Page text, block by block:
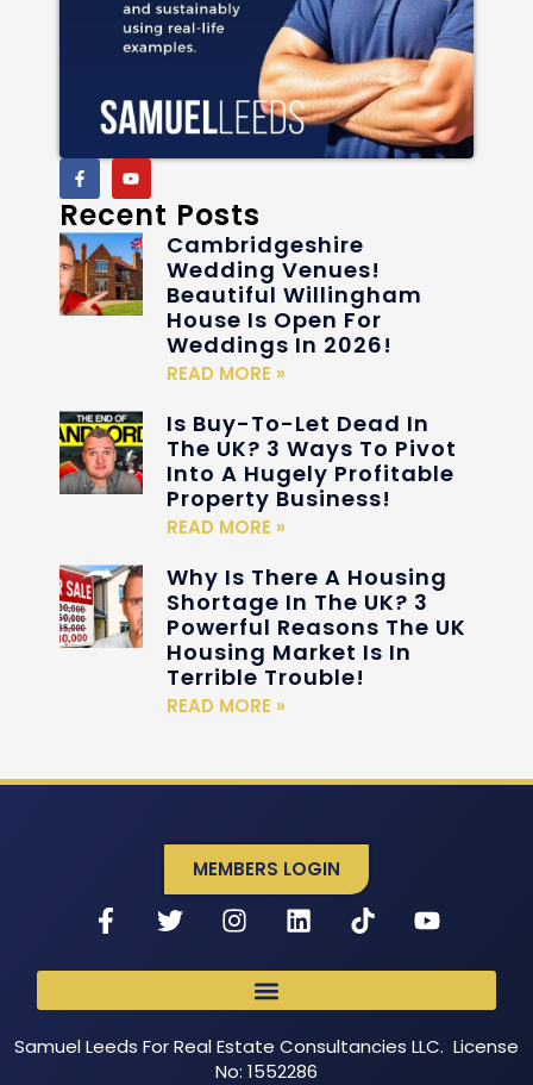
Recent Posts
Cambridgeshire
Wedding Venues!
Beautiful Willingham
House Is Open For
Weddings In 2026!
READ MORE »
Is Buy-To-Let Dead In
The UK? 3 Ways To Pivot
Into A Hugely Profitable
Property Business!
READ MORE »
Why Is There A Housing
Shortage In The UK? 3
Powerful Reasons The UK
Housing Market Is In
Terrible Trouble!
READ MORE »
MEMBERS LOGIN
Samuel Leeds For Real Estate Consultancies LLC. License
No: 1552286